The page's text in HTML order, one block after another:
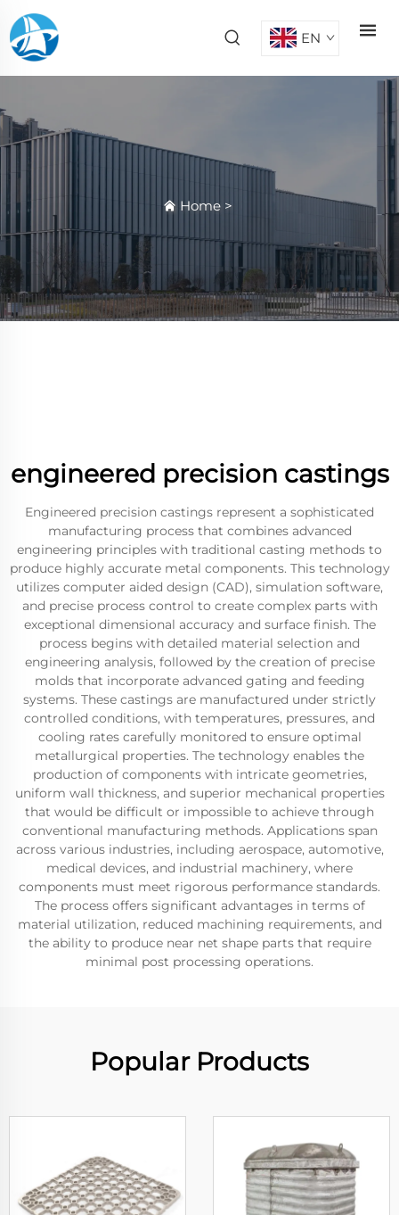
EN
Home >
engineered precision castings
Engineered precision castings represent a sophisticated
manufacturing process that combines advanced
engineering principles with traditional casting methods to
produce highly accurate metal components. This technology
utilizes computer aided design (CAD), simulation software,
and precise process control to create complex parts with
exceptional dimensional accuracy and surface finish. The
process begins with detailed material selection and
engineering analysis, followed by the creation of precise
molds that incorporate advanced gating and feeding
systems. These castings are manufactured under strictly
controlled conditions, with temperatures, pressures, and
cooling rates carefully monitored to ensure optimal
metallurgical properties. The technology enables the
production of components with intricate geometries,
uniform wall thickness, and superior mechanical properties
that would be difficult or impossible to achieve through
conventional manufacturing methods. Applications span
across various industries, including aerospace, automotive,
medical devices, and industrial machinery, where
components must meet rigorous performance standards.
The process offers significant advantages in terms of
material utilization, reduced machining requirements, and
the ability to produce near net shape parts that require
minimal post processing operations.
Popular Products